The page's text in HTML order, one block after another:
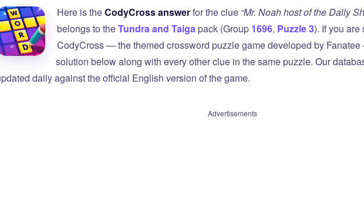
Here is theCodyCross answerfor the clue “Mr. Noah host of the Daily
belongs to theTundra and Taigapack (Group 1696, Puzzle 3). If you are
CodyCross — the themed crossword puzzle game developed by
solution below along with every other clue in the same puzzle. Our
daily against the official English version of the game.
Advertisements